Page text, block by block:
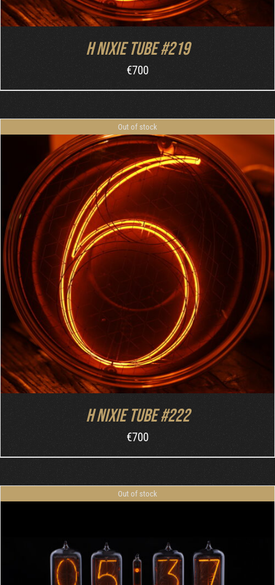
H nixie tube #219
€700
Out of stock
H nixie tube #222
€700
Out of stock